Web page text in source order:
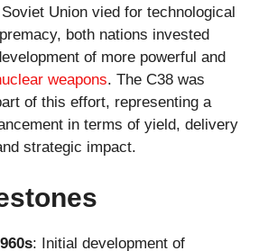
Union vied for technological
both nations invested
of more powerful and
weapons. The C38 was
of this effort, representing a
in terms of yield, delivery
strategic impact.
: Initial development of